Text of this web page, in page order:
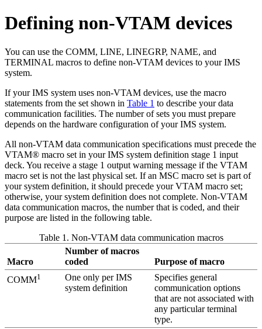
Defining non-VTAM devices
You can use the COMM, LINE, LINEGRP, NAME, and
TERMINAL macros to define non-VTAM devices to your IMS
system.
If your IMS system uses non-VTAM devices, use the macro
statements from the set shown in Table 1 to describe your data
communication facilities. The number of sets you must prepare
depends on the hardware configuration of your IMS system.
All non-VTAM data communication specifications must precede the
VTAM® macro set in your IMS system definition stage 1 input
deck. You receive a stage 1 output warning message if the VTAM
macro set is not the last physical set. If an MSC macro set is part of
your system definition, it should precede your VTAM macro set;
otherwise, your system definition does not complete. Non-VTAM
data communication macros, the number that is coded, and their
purpose are listed in the following table.
Table 1. Non-VTAM data communication macros
Macro
Number of macros
coded
Purpose of macro
COMM1
One only per IMS
system definition
Specifies general
communication options
that are not associated with
any particular terminal
type.